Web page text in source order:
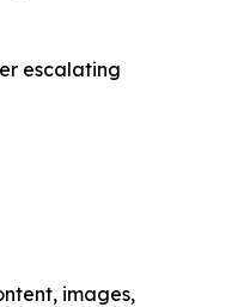
escalating
images,